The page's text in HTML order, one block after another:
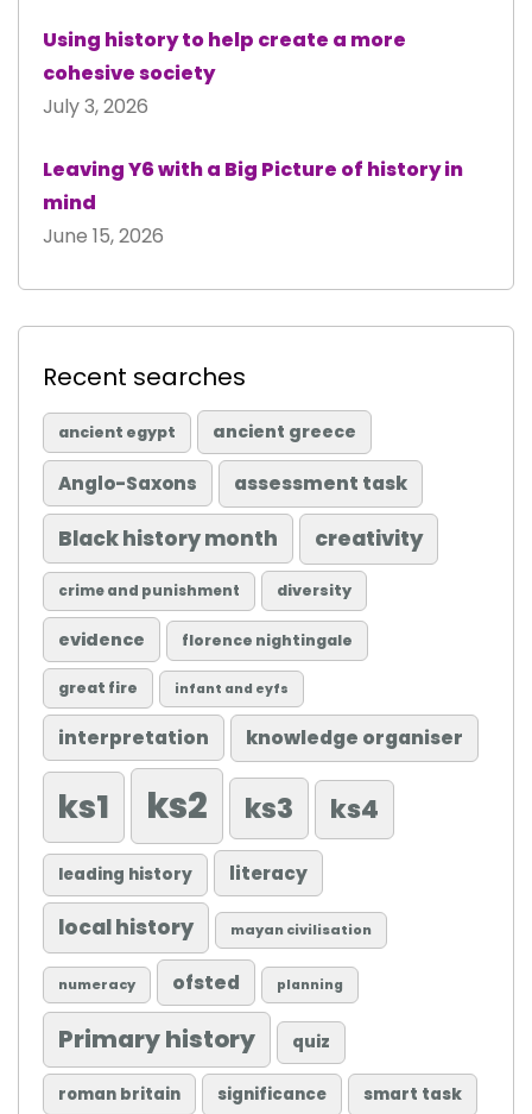
Using history to help create a more
cohesive society
July 3, 2026
Leaving Y6 with a Big Picture of history in
mind
June 15, 2026
Recent searches
ancient egypt ancient greece
Anglo-Saxons assessment task
Black history month creativity
crime and punishment diversity
evidence florence nightingale
great fire infant and eyfs
interpretation knowledge organiser
ks1 ks2 ks3 ks4
leading history literacy
local history mayan civilisation
numeracy ofsted planning
Primary history quiz
roman britain significance smart task